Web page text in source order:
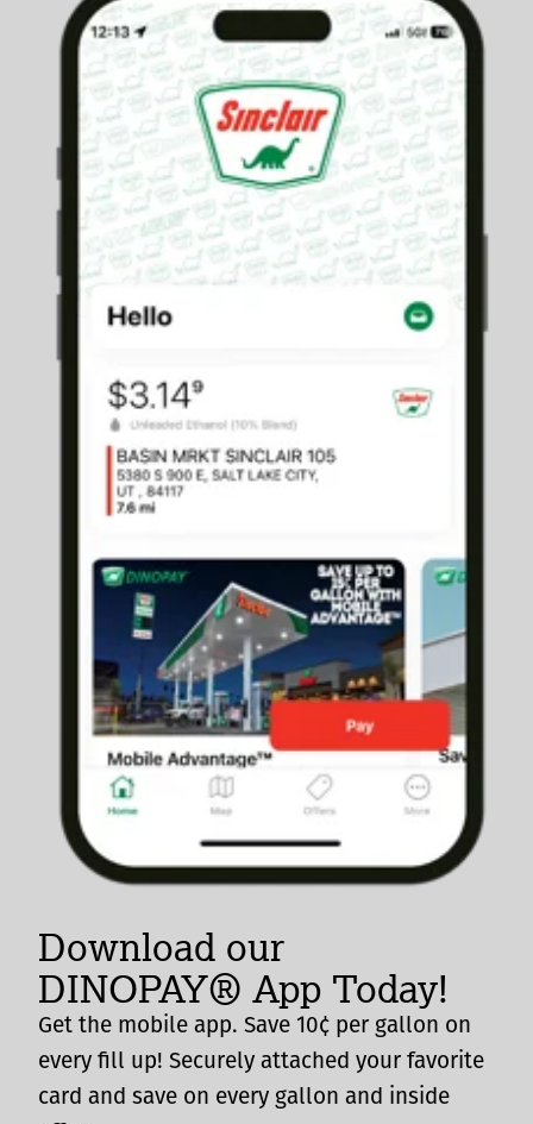
Download our
DINOPAY® App Today!
Get the mobile app. Save 10¢ per gallon on
every fill up! Securely attached your favorite
card and save on every gallon and inside